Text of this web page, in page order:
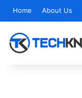
Home About Us